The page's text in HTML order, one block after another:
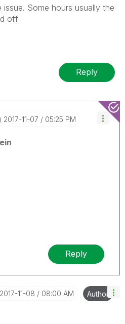
issue. Some hours usually the
off
Reply
‎2017-11-07 05:25 PM
Reply
‎2017-11-08 08:00 AM Author